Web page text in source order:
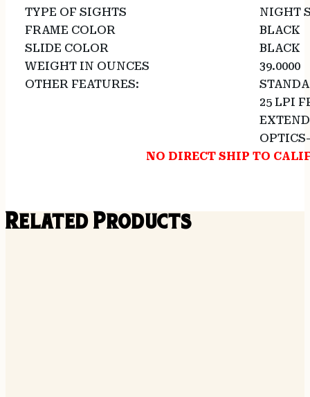
TYPE OF SIGHTS
NIGHT
FRAME COLOR
BLACK
SLIDE COLOR
BLACK
WEIGHT IN OUNCES
39.0000
OTHER FEATURES:
25 LPI
NO DIRECT SHIP TO
Related Products